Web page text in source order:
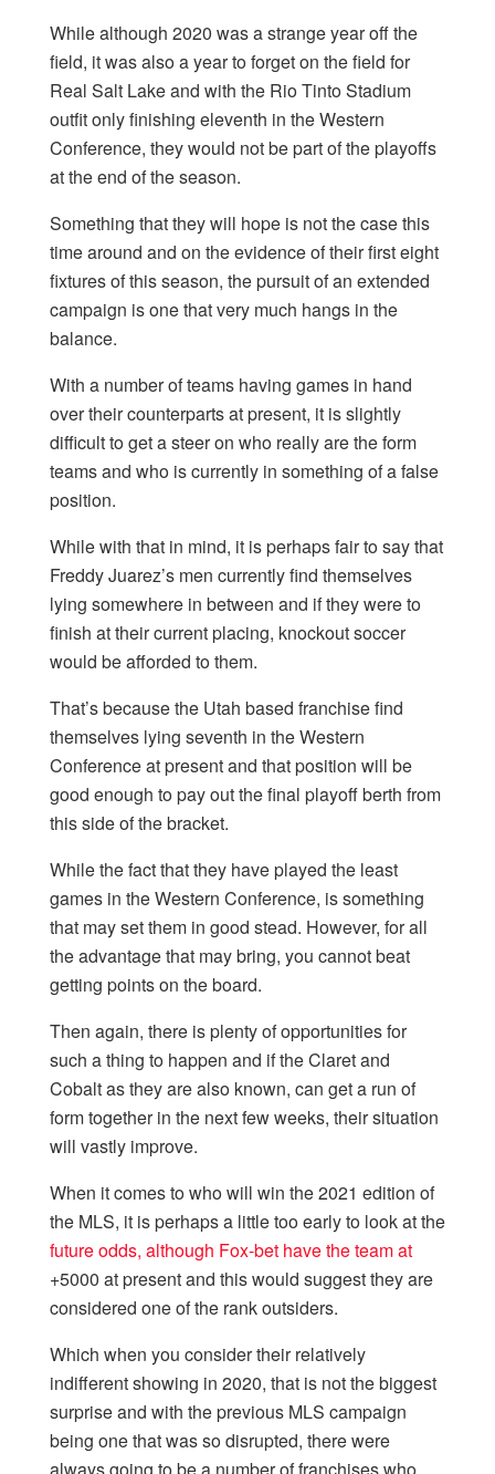
While although 2020 was a strange year off the
field, it was also a year to forget on the field for
Real Salt Lake and with the Rio Tinto Stadium
outfit only finishing eleventh in the Western
Conference, they would not be part of the playoffs
at the end of the season.
Something that they will hope is not the case this
time around and on the evidence of their first eight
fixtures of this season, the pursuit of an extended
campaign is one that very much hangs in the
balance.
With a number of teams having games in hand
over their counterparts at present, it is slightly
difficult to get a steer on who really are the form
teams and who is currently in something of a false
position.
While with that in mind, it is perhaps fair to say that
Freddy Juarez’s men currently find themselves
lying somewhere in between and if they were to
finish at their current placing, knockout soccer
would be afforded to them.
That’s because the Utah based franchise find
themselves lying seventh in the Western
Conference at present and that position will be
good enough to pay out the final playoff berth from
this side of the bracket.
While the fact that they have played the least
games in the Western Conference, is something
that may set them in good stead. However, for all
the advantage that may bring, you cannot beat
getting points on the board.
Then again, there is plenty of opportunities for
such a thing to happen and if the Claret and
Cobalt as they are also known, can get a run of
form together in the next few weeks, their situation
will vastly improve.
When it comes to who will win the 2021 edition of
the MLS, it is perhaps a little too early to look at the
future odds, although Fox-bet have the team at
+5000 at present and this would suggest they are
considered one of the rank outsiders.
Which when you consider their relatively
indifferent showing in 2020, that is not the biggest
surprise and with the previous MLS campaign
being one that was so disrupted, there were
always going to be a number of franchises who